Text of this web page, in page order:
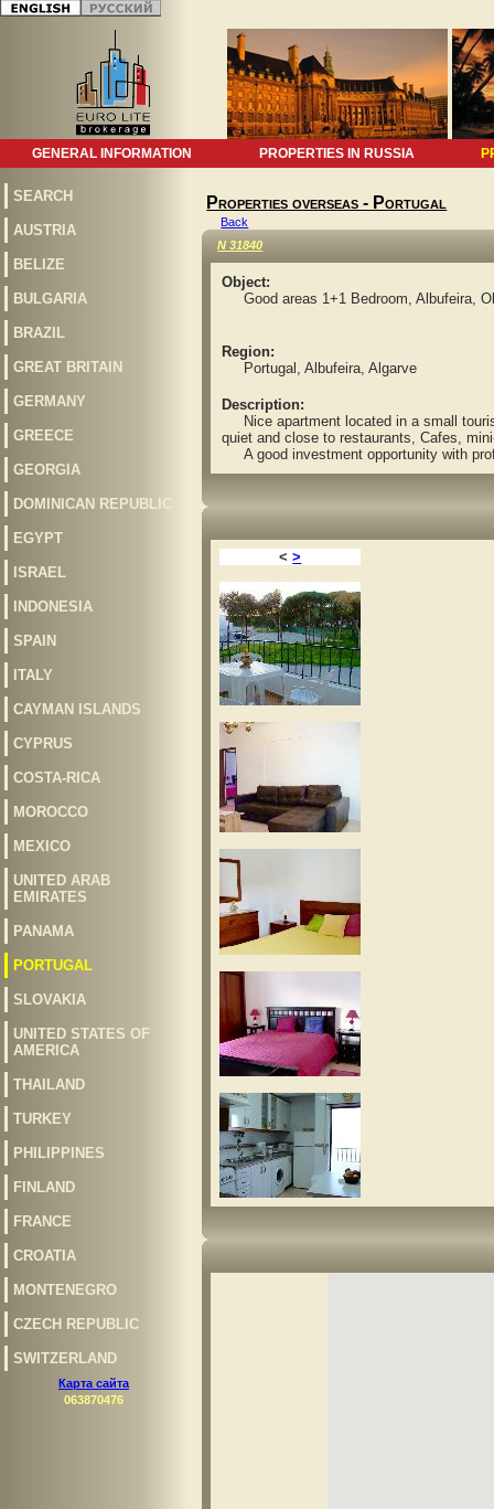
GENERAL INFORMATION PROPERTIES IN RUSSIA
SEARCH
AUSTRIA
BELIZE
BULGARIA
BRAZIL
GREAT BRITAIN
GERMANY
GREECE
GEORGIA
DOMINICAN REPUBLIC
EGYPT
ISRAEL
INDONESIA
SPAIN
ITALY
CAYMAN ISLANDS
CYPRUS
COSTA-RICA
MOROCCO
MEXICO
UNITED ARAB
EMIRATES
PANAMA
PORTUGAL
SLOVAKIA
UNITED STATES OF
AMERICA
THAILAND
TURKEY
PHILIPPINES
FINLAND
FRANCE
CROATIA
MONTENEGRO
CZECH REPUBLIC
SWITZERLAND
Карта сайта
063870476
Properties overseas - Portugal
Back
N 31840
Object:
Good areas 1+1 Bedroom, Albufeira,
Region:
Portugal, Albufeira, Algarve
Description:
Nice apartment located in a small
quiet and close to restaurants, Cafes,
A good investment opportunity with
< >